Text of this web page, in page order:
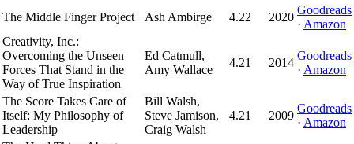
The Middle Finger Project Ash Ambirge 4.22 2020
Goodreads
· Amazon
Creativity, Inc.:
Overcoming the Unseen
Forces That Stand in the
Way of True Inspiration
Ed Catmull,
Amy Wallace
4.21 2014
Goodreads
· Amazon
The Score Takes Care of
Itself: My Philosophy of
Leadership
Bill Walsh,
Steve Jamison,
Craig Walsh
4.21 2009
Goodreads
· Amazon